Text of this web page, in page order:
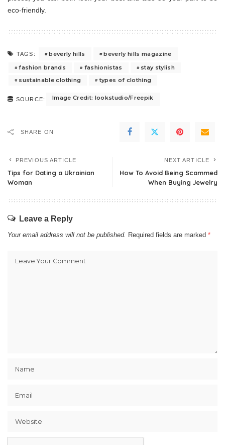
eco-friendly.
TAGS: beverly hills
beverly hills magazine
fashion brands
fashionistas
stay stylish
sustainable clothing
types of clothing
SOURCE: Image Credit: lookstudio/Freepik
SHARE ON
PREVIOUS ARTICLE
Tips for Dating a Ukrainian
Woman
NEXT ARTICLE
How To Avoid Being Scammed
When Buying Jewelry
Leave a Reply
Your email address will not be published. Required fields are marked *